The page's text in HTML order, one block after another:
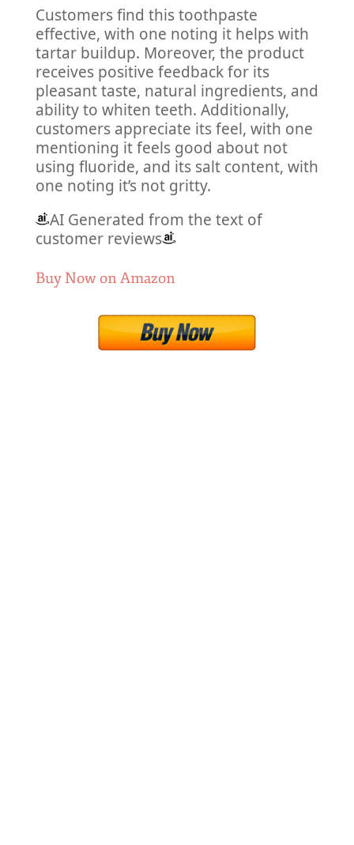
Customers find this toothpaste
effective, with one noting it helps with
tartar buildup. Moreover, the product
receives positive feedback for its
pleasant taste, natural ingredients, and
ability to whiten teeth. Additionally,
customers appreciate its feel, with one
mentioning it feels good about not
using fluoride, and its salt content, with
one noting it’s not gritty.
AI Generated from the text of
customer reviews
Buy Now on Amazon